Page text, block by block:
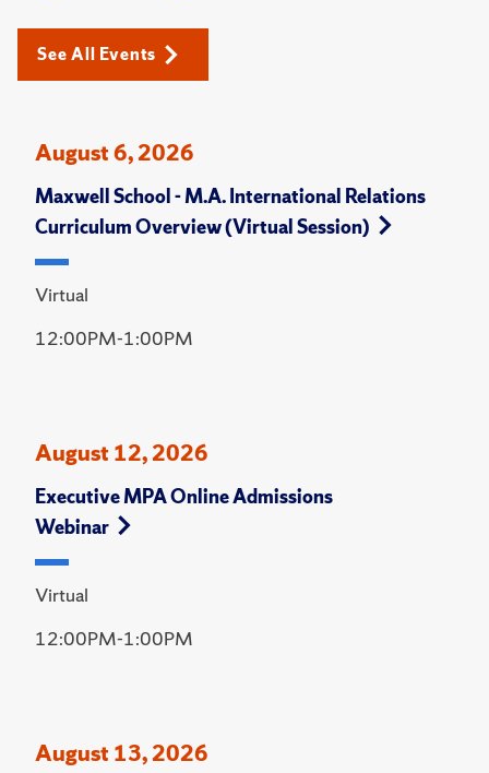
See All Events
August 6, 2026
Maxwell School - M.A. International Relations
Curriculum Overview (Virtual Session)
Virtual
12:00PM-1:00PM
August 12, 2026
Executive MPA Online Admissions
Webinar
Virtual
12:00PM-1:00PM
August 13, 2026